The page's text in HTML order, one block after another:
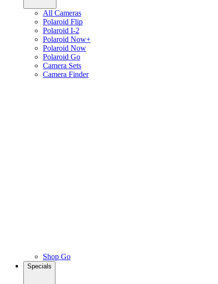
All Cameras
Polaroid Flip
Polaroid I-2
Polaroid Now+
Polaroid Now
Polaroid Go
Camera Sets
Camera Finder
Shop Go
Specials